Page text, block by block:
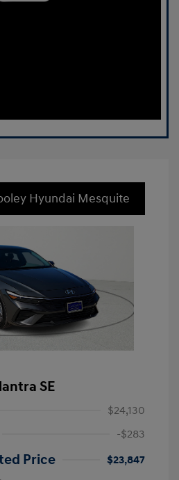
Hyundai Mesquite
SE
$24,130
-$283
Price
$23,847